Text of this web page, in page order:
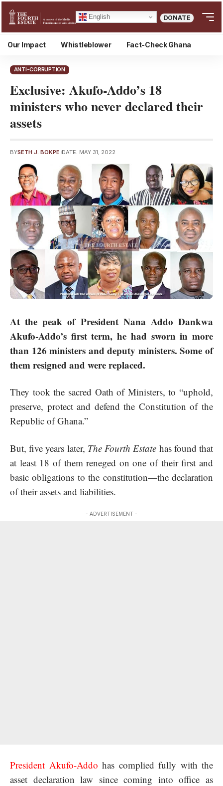
English DONATE
Our Impact Whistleblower Fact-Check Ghana
ANTI-CORRUPTION
Exclusive: Akufo-Addo’s 18
ministers who never declared their
assets
BYSETH J. BOKPE DATE: MAY 31, 2022
At the peak of President Nana Addo Dankwa
Akufo-Addo’s first term, he had sworn in more
than 126 ministers and deputy ministers. Some of
them resigned and were replaced.
They took the sacred Oath of Ministers, to “uphold,
preserve, protect and defend the Constitution of the
Republic of Ghana.”
But, five years later, The Fourth Estate has found that
at least 18 of them reneged on one of their first and
basic obligations to the constitution—the declaration
of their assets and liabilities.
- ADVERTISEMENT -
President Akufo-Addo has complied fully with the
asset declaration law since coming into office as